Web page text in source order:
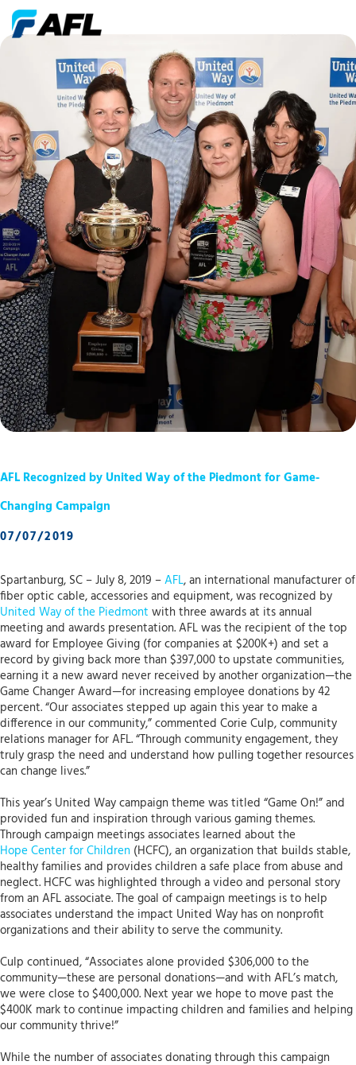
AFL Recognized by United Way of the Piedmont for Game-
Changing Campaign
07/07/2019
Spartanburg, SC – July 8, 2019 –AFL, an international manufacturer of
fiber optic cable, accessories and equipment, was recognized by
United Way of the Piedmont with three awards at its annual
meeting and awards presentation. AFL was the recipient of the top
award for Employee Giving (for companies at $200K+) and set a
record by giving back more than $397,000 to upstate communities,
earning it a new award never received by another organization—the
Game Changer Award—for increasing employee donations by 42
percent. “Our associates stepped up again this year to make a
difference in our community,” commented Corie Culp, community
relations manager for AFL. “Through community engagement, they
truly grasp the need and understand how pulling together resources
can change lives.”
This year’s United Way campaign theme was titled “Game On!” and
provided fun and inspiration through various gaming themes.
Through campaign meetings associates learned about the
Hope Center for Children (HCFC), an organization that builds stable,
healthy families and provides children a safe place from abuse and
neglect. HCFC was highlighted through a video and personal story
from an AFL associate. The goal of campaign meetings is to help
associates understand the impact United Way has on nonprofit
organizations and their ability to serve the community.
Culp continued, “Associates alone provided $306,000 to the
community—these are personal donations—and with AFL’s match,
we were close to $400,000. Next year we hope to move past the
$400K mark to continue impacting children and families and helping
our community thrive!”
While the number of associates donating through this campaign